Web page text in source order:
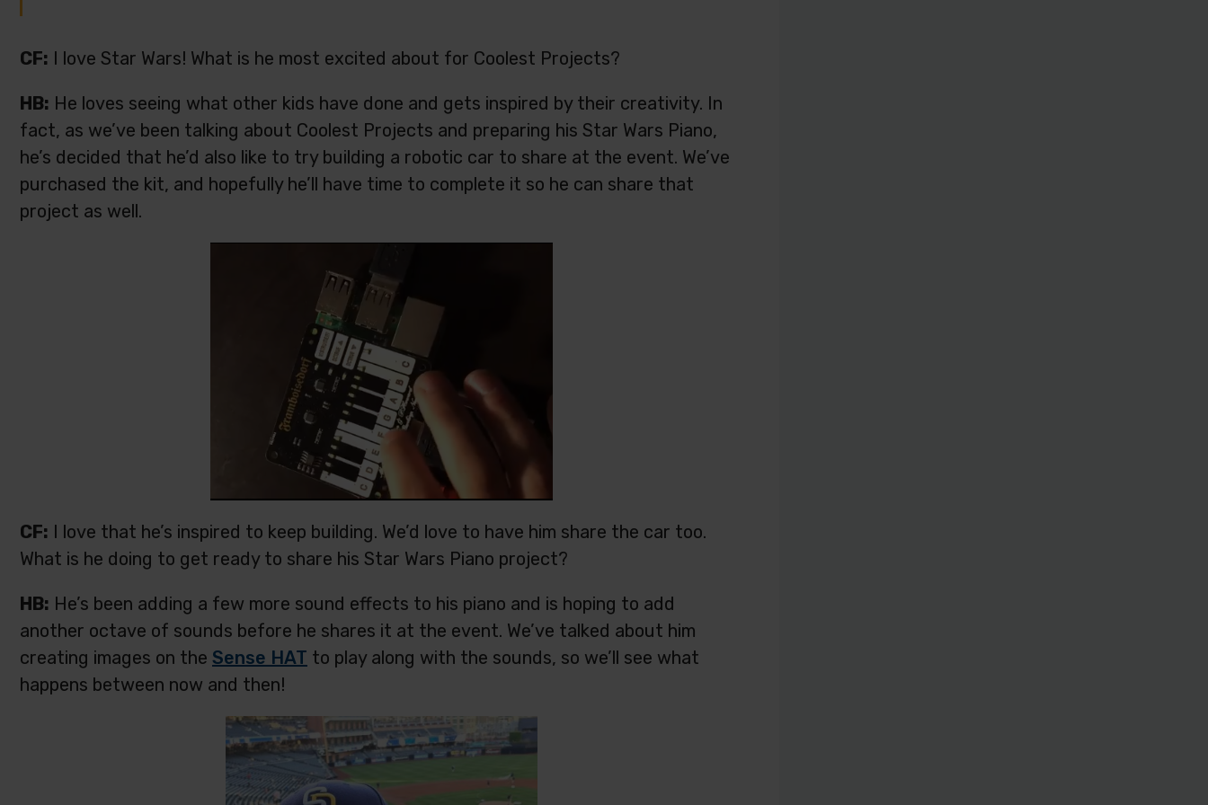
CF: I love Star Wars! What is he most excited about for Coolest Projects?
HB: He loves seeing what other kids have done and gets inspired by their creativity. In
fact, as we’ve been talking about Coolest Projects and preparing his Star Wars Piano,
he’s decided that he’d also like to try building a robotic car to share at the event. We’ve
purchased the kit, and hopefully he’ll have time to complete it so he can share that
project as well.
CF: I love that he’s inspired to keep building. We’d love to have him share the car too.
What is he doing to get ready to share his Star Wars Piano project?
HB: He’s been adding a few more sound effects to his piano and is hoping to add
another octave of sounds before he shares it at the event. We’ve talked about him
creating images on the Sense HAT to play along with the sounds, so we’ll see what
happens between now and then!